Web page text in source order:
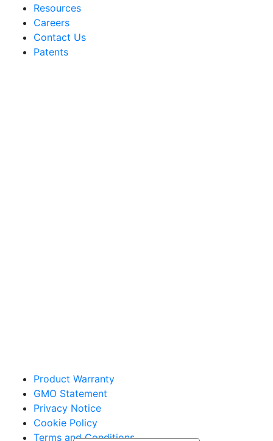
Resources
Careers
Contact Us
Patents
Product Warranty
GMO Statement
Privacy Notice
Cookie Policy
Terms and Conditions